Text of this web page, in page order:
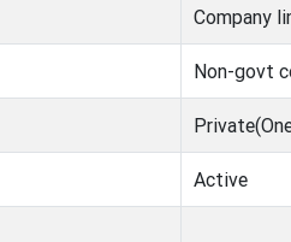
Company
Non-govt
Active